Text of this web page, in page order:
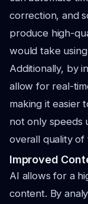
correction, and
produce high-
would take
Additionally, by
allow for real-
making it easier
not only speeds
overall quality
Improved
AI allows for a
content. By